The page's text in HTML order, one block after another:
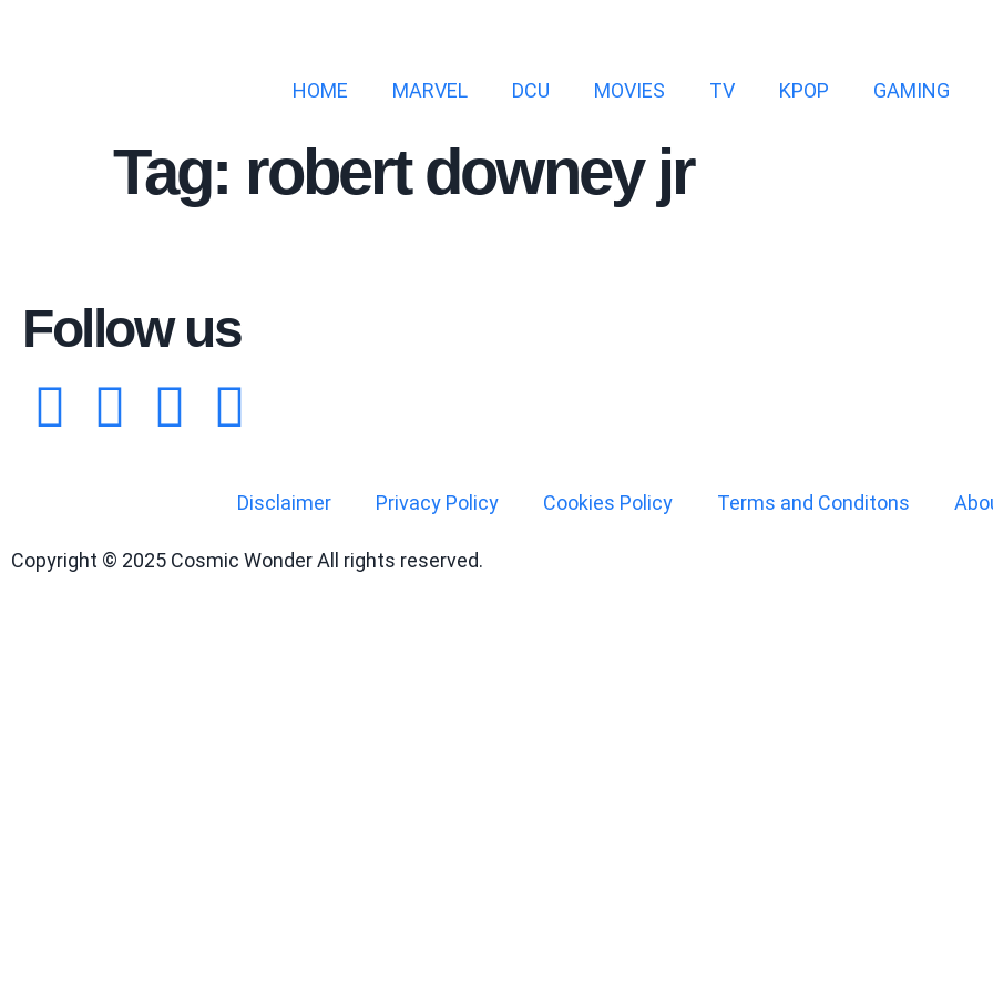
HOME MARVEL DCU MOVIES TV KPOP GAMING
Tag: robert downey jr
Follow us
Disclaimer Privacy Policy Cookies Policy Terms and Conditons
Copyright © 2025 Cosmic Wonder All rights reserved.